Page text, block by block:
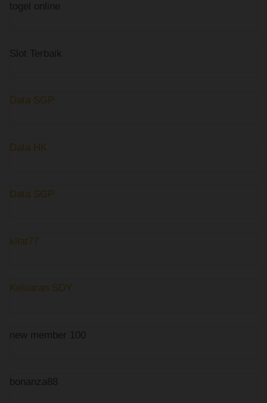
togel online
Slot Terbaik
Data SGP
Data HK
Data SGP
kilat77
Keluaran SDY
new member 100
bonanza88